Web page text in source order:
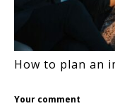
How to plan an
Your comment